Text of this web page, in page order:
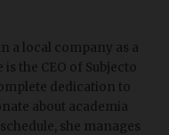
a local company as a
the CEO of Subjecto
dedication to
about academia
she manages